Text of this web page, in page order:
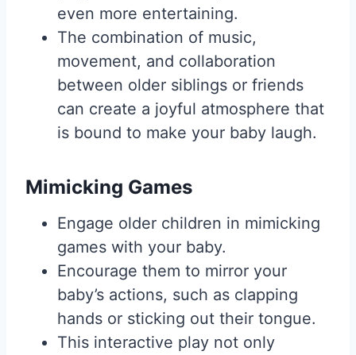
even more entertaining.
The combination of music,
movement, and collaboration
between older siblings or friends
can create a joyful atmosphere that
is bound to make your baby laugh.
Mimicking Games
Engage older children in mimicking
games with your baby.
Encourage them to mirror your
baby’s actions, such as clapping
hands or sticking out their tongue.
This interactive play not only